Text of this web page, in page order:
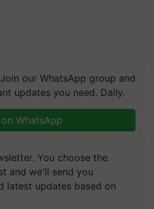
our WhatsApp group and
updates you need. Daily.
WhatsApp
You choose the
and we'll send you
latest updates based on